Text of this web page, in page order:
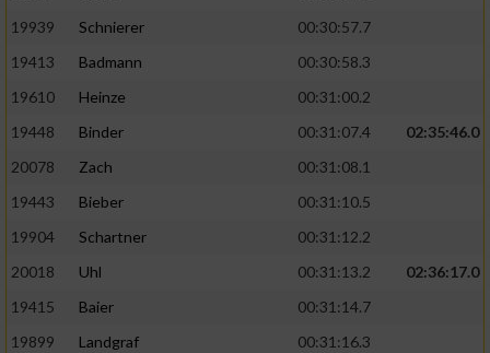
19939
Schnierer
00:30:57.7
19413
Badmann
00:30:58.3
19610
Heinze
00:31:00.2
19448
Binder 00:31:07.4
02:35:46.0
20078
Zach
00:31:08.1
19443
Bieber
00:31:10.5
19904
Schartner
00:31:12.2
20018
Uhl 00:31:13.2
02:36:17.0
19415
Baier
00:31:14.7
19899
Landgraf
00:31:16.3